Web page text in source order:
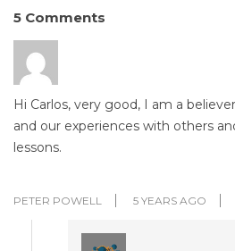
5 Comments
Hi Carlos, very good, I am a
and our experiences with others
lessons.
PETER POWELL 5 YEARS AGO